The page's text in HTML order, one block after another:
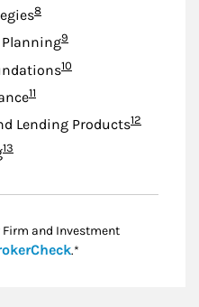
Footnote
8
Footnote
9
Footnote
10
Footnote
11
Lending ProductsFootnote
12
Footnote
13
and Investment
Link Opens in New
.*